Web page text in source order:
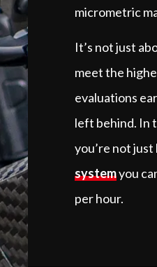
micrometric
It’s not just
meet the
evaluations
left behind. In
you’re not
systemyou
per hour.